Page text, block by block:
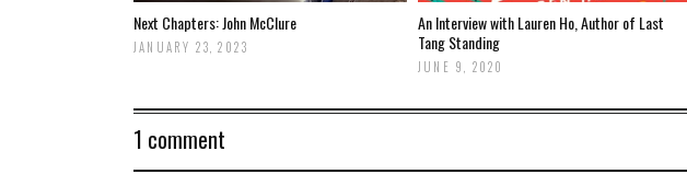
Next Chapters: John McClure
JANUARY 23, 2023
An Interview with Lauren Ho, Author of Last
Tang Standing
JUNE 9, 2020
1 comment